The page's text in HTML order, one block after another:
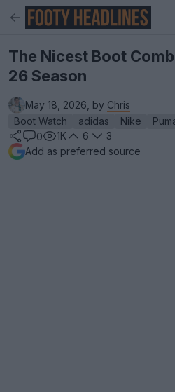
The Nicest Boot
26 Season
May 18, 2026, by Chris
Boot Watch
adidas Nike
0
1K 6
3
Add as preferred source